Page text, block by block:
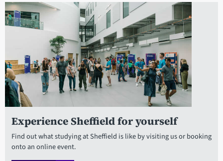
Experience Sheffield for yourself
Find out what studying at Sheffield is like by visiting us or booking
onto an online event.